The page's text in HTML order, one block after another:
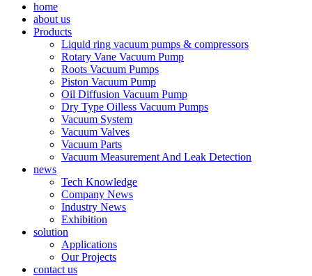
home
about us
Products
Liquid ring vacuum pumps & compressors
Rotary Vane Vacuum Pump
Roots Vacuum Pumps
Piston Vacuum Pump
Oil Diffusion Vacuum Pump
Dry Type Oilless Vacuum Pumps
Vacuum System
Vacuum Valves
Vacuum Parts
Vacuum Measurement And Leak Detection
news
Tech Knowledge
Company News
Industry News
Exhibition
solution
Applications
Our Projects
contact us